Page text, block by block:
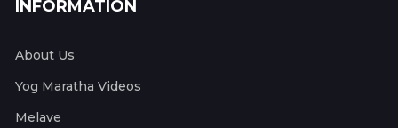
INFORMATION
About Us
Yog Maratha Videos
Melave